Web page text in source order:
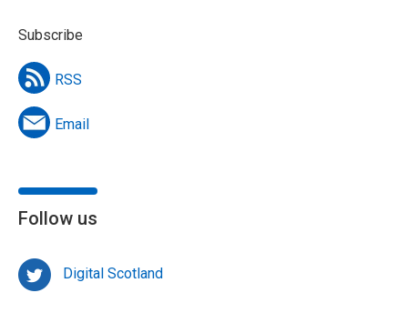
Subscribe
RSS
Email
Follow us
Digital Scotland